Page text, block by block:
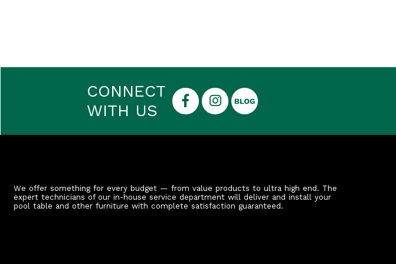
CONNECT
WITH US
We offer something for every budget — from value products to ultra high end. The
expert technicians of our in-house service department will deliver and install your
pool table and other furniture with complete satisfaction guaranteed.